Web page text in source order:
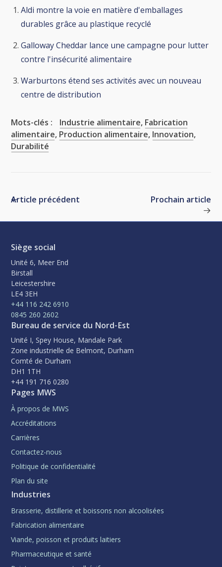
Aldi montre la voie en matière d'emballages
durables grâce au plastique recyclé
Galloway Cheddar lance une campagne pour lutter
contre l'insécurité alimentaire
Warburtons étend ses activités avec un nouveau
centre de distribution
Mots-clés : Industrie alimentaire, Fabrication
alimentaire, Production alimentaire, Innovation,
Durabilité
Article précédent Prochain article
Siège social
Unité 6, Meer End
Birstall
Leicestershire
LE4 3EH
+44 116 242 6910
0845 260 2602
Bureau de service du Nord-Est
Unité I, Spey House, Mandale Park
Zone industrielle de Belmont, Durham
Comté de Durham
DH1 1TH
+44 191 716 0280
Pages MWS
À propos de MWS
Accréditations
Carrières
Contactez-nous
Politique de confidentialité
Plan du site
Industries
Brasserie, distillerie et boissons non alcoolisées
Fabrication alimentaire
Viande, poisson et produits laitiers
Pharmaceutique et santé